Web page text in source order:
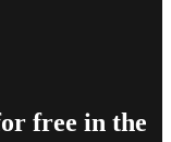
free in the